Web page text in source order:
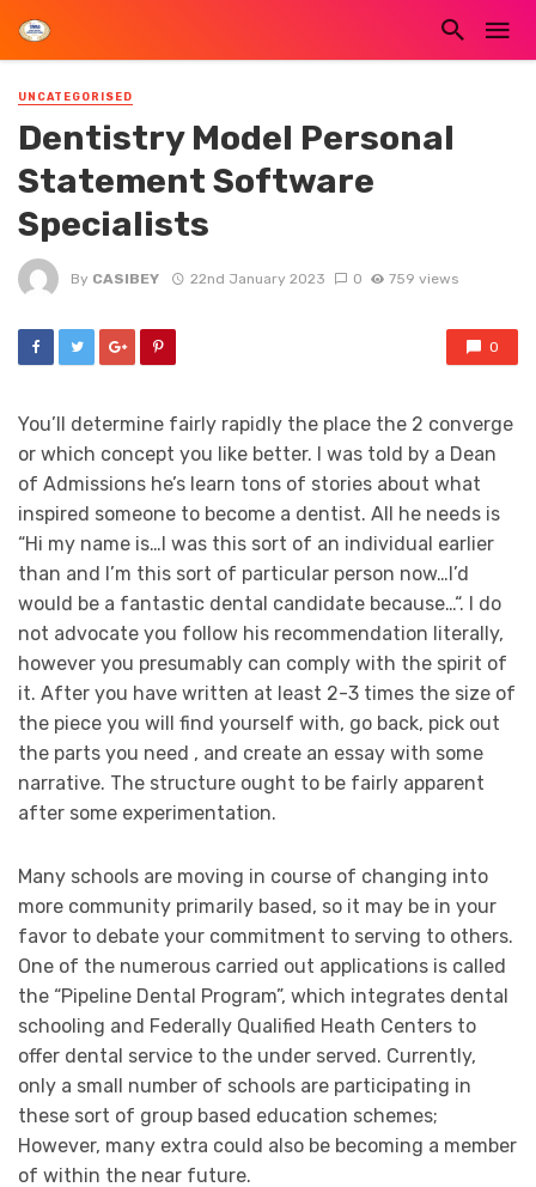
UNCATEGORISED
Dentistry Model Personal
Statement Software
Specialists
By CASIBEY 22nd January 2023 0 759 views
0
You’ll determine fairly rapidly the place the 2 converge
or which concept you like better. I was told by a Dean
of Admissions he’s learn tons of stories about what
inspired someone to become a dentist. All he needs is
“Hi my name is…I was this sort of an individual earlier
than and I’m this sort of particular person now…I’d
would be a fantastic dental candidate because…“. I do
not advocate you follow his recommendation literally,
however you presumably can comply with the spirit of
it. After you have written at least 2-3 times the size of
the piece you will find yourself with, go back, pick out
the parts you need , and create an essay with some
narrative. The structure ought to be fairly apparent
after some experimentation.
Many schools are moving in course of changing into
more community primarily based, so it may be in your
favor to debate your commitment to serving to others.
One of the numerous carried out applications is called
the “Pipeline Dental Program”, which integrates dental
schooling and Federally Qualified Heath Centers to
offer dental service to the under served. Currently,
only a small number of schools are participating in
these sort of group based education schemes;
However, many extra could also be becoming a member
of within the near future.